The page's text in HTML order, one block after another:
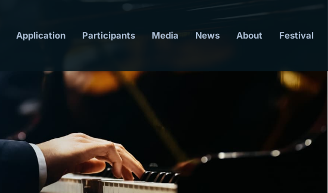
Application Participants Media News About Festival